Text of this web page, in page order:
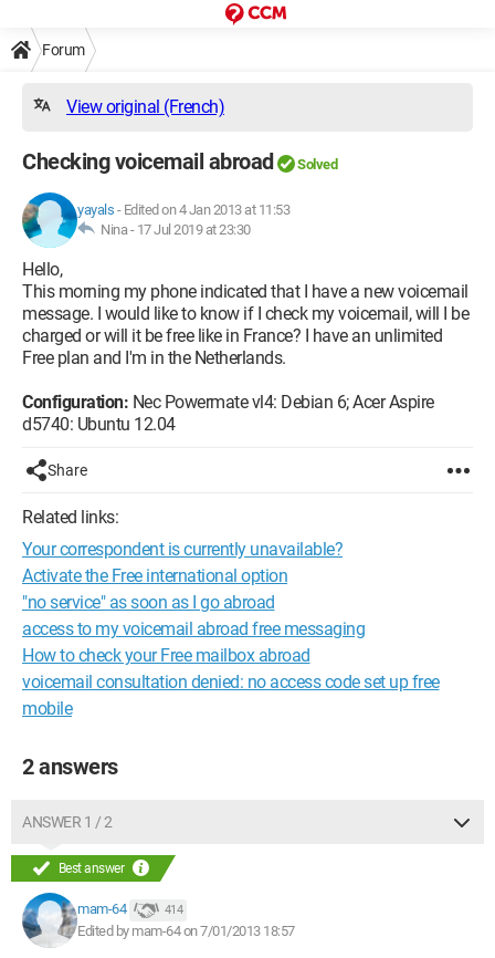
Forum
View original (French)
Checking voicemail abroad Solved
yayals - Edited on 4 Jan 2013 at 11:53
Nina - 17 Jul 2019 at 23:30
Hello,
This morning my phone indicated that I have a new voicemail
message. I would like to know if I check my voicemail, will I be
charged or will it be free like in France? I have an unlimited
Free plan and I'm in the Netherlands.
Configuration: Nec Powermate vl4: Debian 6; Acer Aspire
d5740: Ubuntu 12.04
Share
Related links:
Your correspondent is currently unavailable?
Activate the Free international option
"no service" as soon as I go abroad
access to my voicemail abroad free messaging
How to check your Free mailbox abroad
voicemail consultation denied: no access code set up free
mobile
2 answers
ANSWER 1 / 2
Best answer
mam-64 414
Edited by mam-64 on 7/01/2013 18:57